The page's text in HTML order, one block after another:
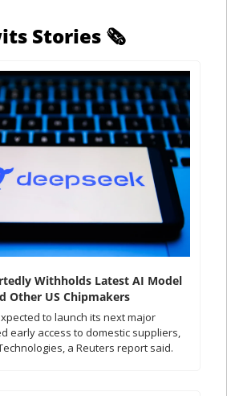
Stories 🗞
Withholds Latest AI Model
Other US Chipmakers
to launch its next major
early access to domestic suppliers,
a Reuters report said.